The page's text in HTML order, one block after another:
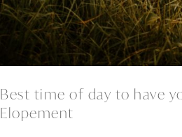
Best time of day to have
Elopement